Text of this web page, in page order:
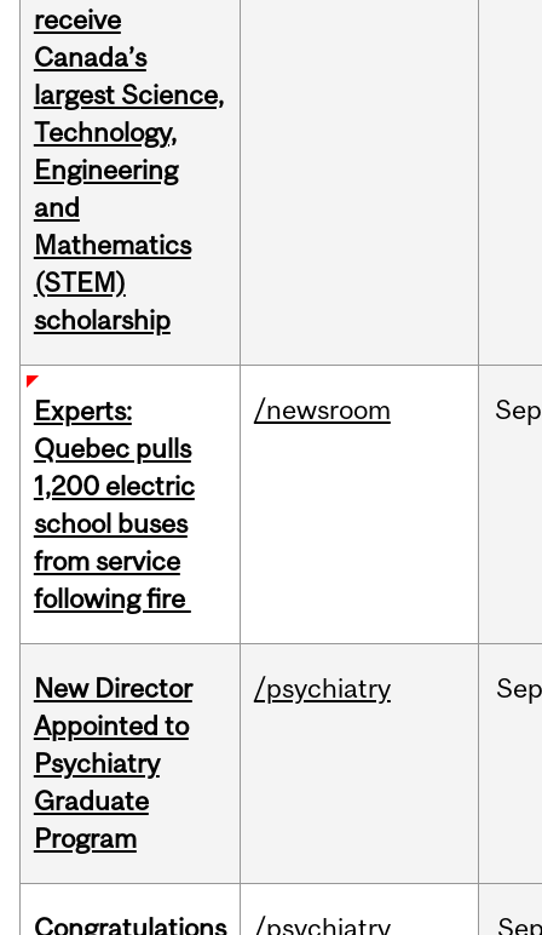
receive
Canada’s
largest Science,
Technology,
Engineering
and
Mathematics
(STEM)
scholarship
Experts:
Quebec pulls
1,200 electric
school buses
from service
following fire
/newsroom Sep
New Director
Appointed to
Psychiatry
Graduate
Program
/psychiatry
Congratulations /psychiatry